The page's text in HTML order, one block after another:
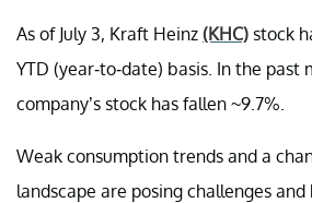
As of July 3, Kraft Heinz (KHC) stock
YTD (year-to-date) basis. In the past
company’s stock has fallen ~9.7%.
Weak consumption trends and a
landscape are posing challenges